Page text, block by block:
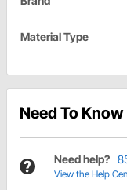
Material Type
Need To Know
Need help?
View the Help